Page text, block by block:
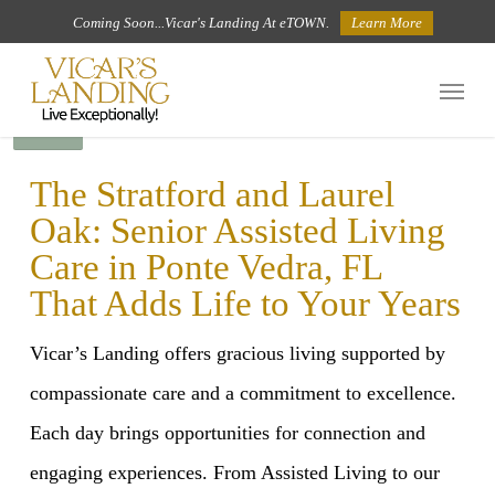
main
content
Coming Soon...Vicar's Landing At eTOWN. Learn More
Menu
The Stratford and Laurel
Oak: Senior Assisted Living
Care in Ponte Vedra, FL
That Adds Life to Your Years
Vicar’s Landing offers gracious living supported by
compassionate care and a commitment to excellence.
Each day brings opportunities for connection and
engaging experiences. From Assisted Living to our